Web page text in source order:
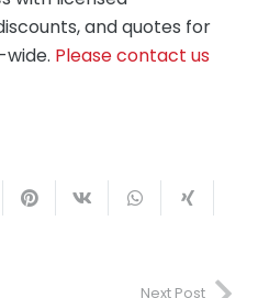
and quotes for
Please contact us
Next Post